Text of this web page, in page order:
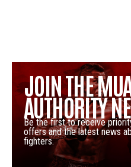
JOIN THE
AUTHORITY
Be the first to receive
offers and the latest news
fighters.